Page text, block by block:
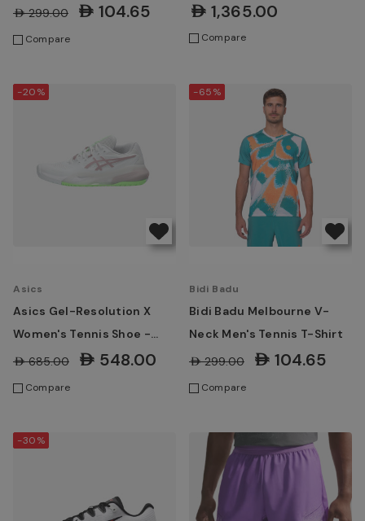
Laser Crimson
AED299.00 AED104.65
Compare
AED1,365.00
Compare
-20%
Asics
Asics Gel-Resolution X
Women's Tennis Shoe -
White/ Morganite
AED685.00 AED548.00
Compare
-65%
Bidi Badu
Bidi Badu Melbourne V-
Neck Men's Tennis T-Shirt
AED299.00 AED104.65
Compare
-30%